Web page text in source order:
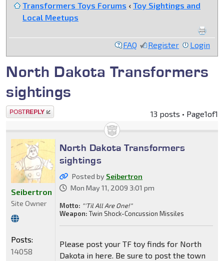
Transformers Toys Forums ‹ Toy Sightings and
Local Meetups
FAQ Register Login
North Dakota Transformers
sightings
Post a reply 13 posts • Page1of1
North Dakota Transformers
sightings
Posted by Seibertron
Mon May 11, 2009 3:01 pm
Motto: "'Til All Are One!"
Weapon: Twin Shock-Concussion Missiles
Please post your TF toy finds for North
Dakota in here. Be sure to post the town
Seibertron
Site Owner
Posts:
14058